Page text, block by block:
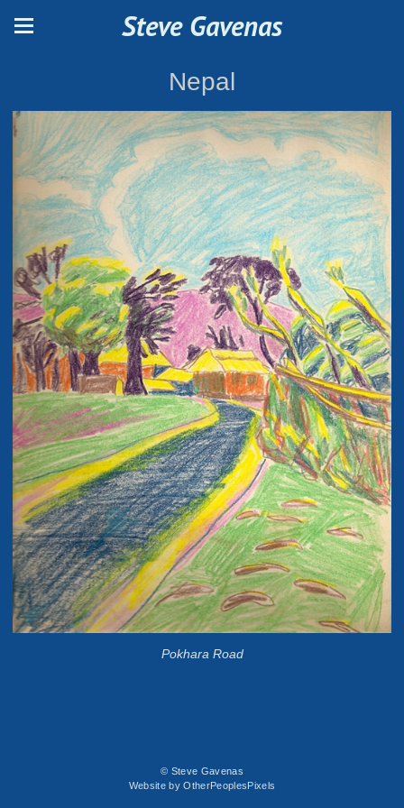
Steve Gavenas
Nepal
Pokhara Road
© Steve Gavenas
Website by OtherPeoplesPixels